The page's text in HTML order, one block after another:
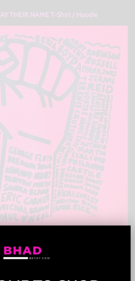
THEIR NAME T-Shirt / Hoodie